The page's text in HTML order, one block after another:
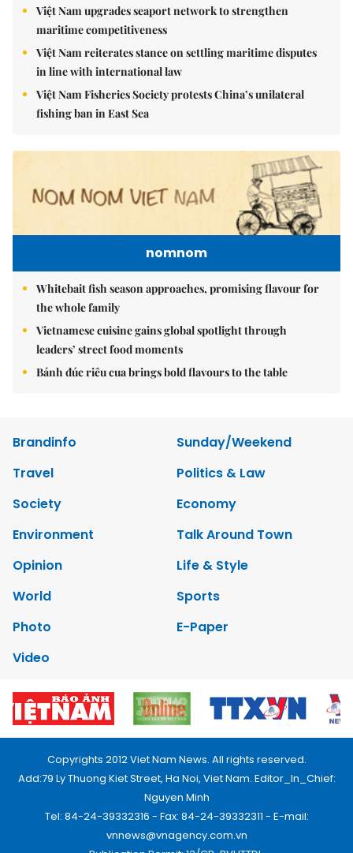
Việt Nam upgrades seaport network to strengthen
maritime competitiveness
Việt Nam reiterates stance on settling maritime disputes
in line with international law
Việt Nam Fisheries Society protests China’s unilateral
fishing ban in East Sea
nomnom
Whitebait fish season approaches, promising flavour for
the whole family
Vietnamese cuisine gains global spotlight through
leaders’ street food moments
Bánh đúc riêu cua brings bold flavours to the table
Brandinfo
Sunday/Weekend
Travel
Politics & Law
Society
Economy
Environment
Talk Around Town
Opinion
Life & Style
World
Sports
Photo
E-Paper
Video
Copyrights 2012 Viet Nam News. All rights reserved.
Add:79 Ly Thuong Kiet Street, Ha Noi, Viet Nam. Editor_In_Chief:
Nguyen Minh
Tel: 84-24-39332316 - Fax: 84-24-39332311 - E-mail:
vnnews@vnagency.com.vn